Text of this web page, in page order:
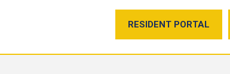
RESIDENT PORTAL